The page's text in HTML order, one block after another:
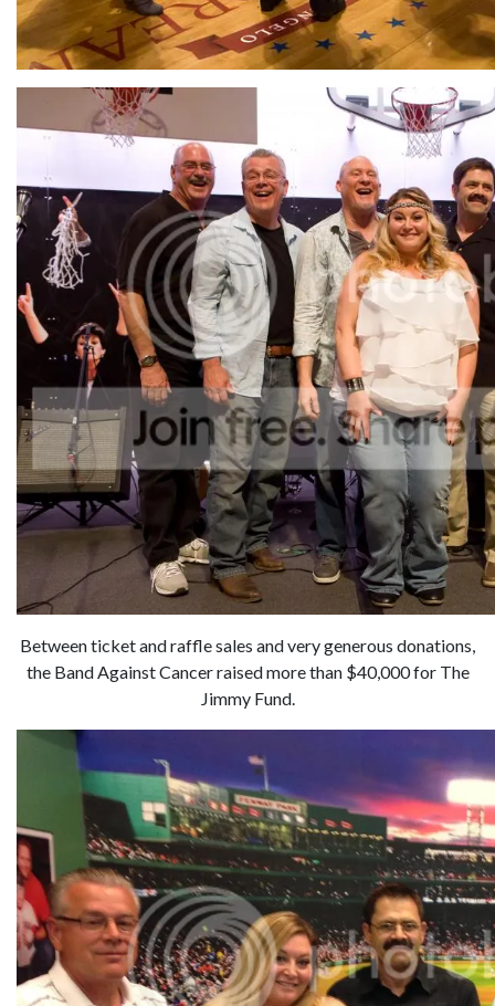
Between ticket and raffle sales and very generous donations,
the Band Against Cancer raised more than $40,000 for The
Jimmy Fund.